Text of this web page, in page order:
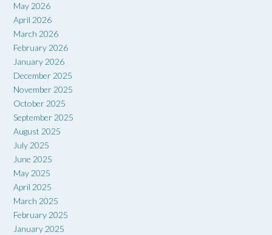
May 2026
April 2026
March 2026
February 2026
January 2026
December 2025
November 2025
October 2025
September 2025
August 2025
July 2025
June 2025
May 2025
April 2025
March 2025
February 2025
January 2025